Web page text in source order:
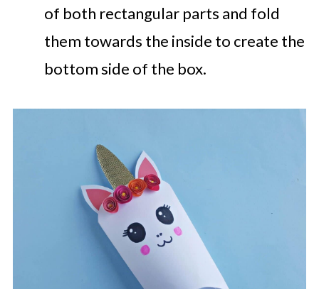
of both rectangular parts and fold
them towards the inside to create the
bottom side of the box.